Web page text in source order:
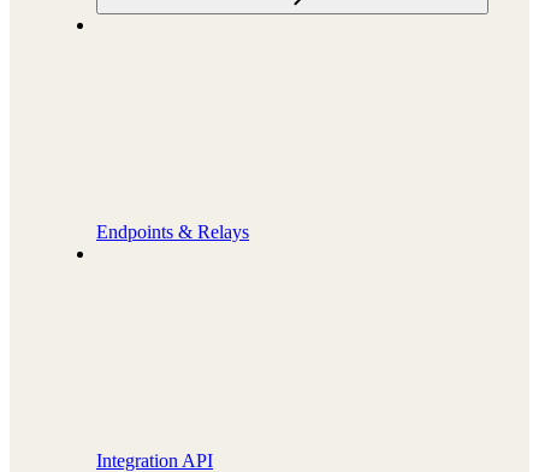
Endpoints & Relays
Integration API